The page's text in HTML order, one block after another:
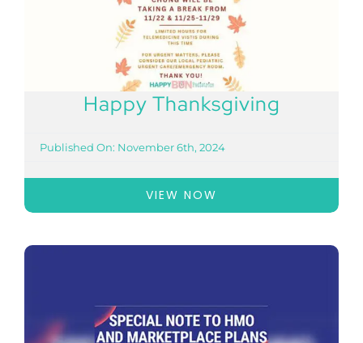
Happy Thanksgiving
Published On: November 6th, 2024
VIEW NOW